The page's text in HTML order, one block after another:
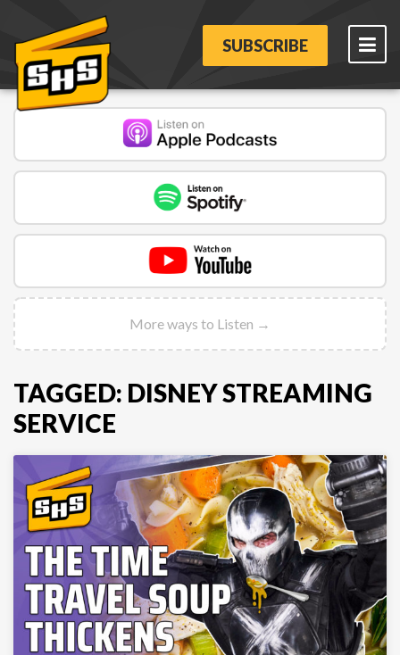
SUBSCRIBE
More ways to Listen →
TAGGED: DISNEY STREAMING
SERVICE